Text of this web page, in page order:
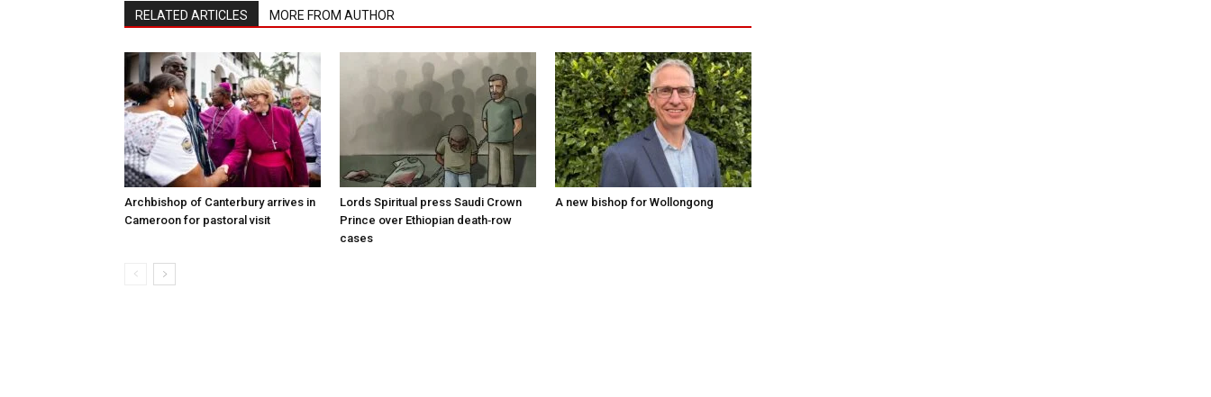
RELATED ARTICLES MORE FROM AUTHOR
Archbishop of Canterbury arrives in
Cameroon for pastoral visit
Lords Spiritual press Saudi Crown
Prince over Ethiopian death‑row
cases
A new bishop for Wollongong